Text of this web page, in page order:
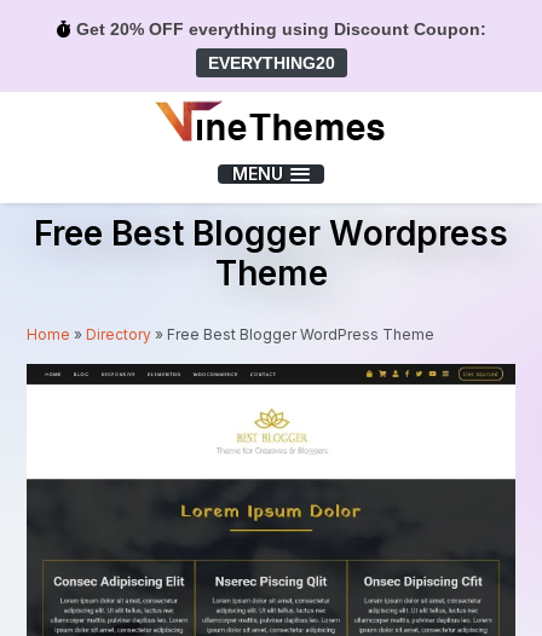
Get 20% OFF everything using Discount Coupon:
EVERYTHING20
MENU
Free Best Blogger Wordpress
Theme
Home »Directory » Free Best Blogger WordPress Theme